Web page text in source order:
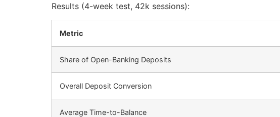
Results (4-week test, 42k sessions):
Metric
Share of Open-Banking Deposits
Overall Deposit Conversion
Average Time-to-Balance